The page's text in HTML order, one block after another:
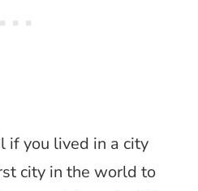
if you lived in a city
city in the world to